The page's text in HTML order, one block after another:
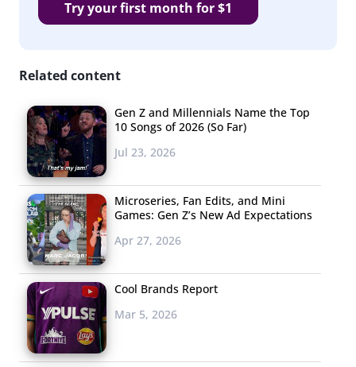
Try your first month for $1
Related content
Gen Z and Millennials Name the Top
10 Songs of 2026 (So Far)
Jul 23, 2026
Microseries, Fan Edits, and Mini
Games: Gen Z’s New Ad Expectations
Apr 27, 2026
Cool Brands Report
Mar 5, 2026